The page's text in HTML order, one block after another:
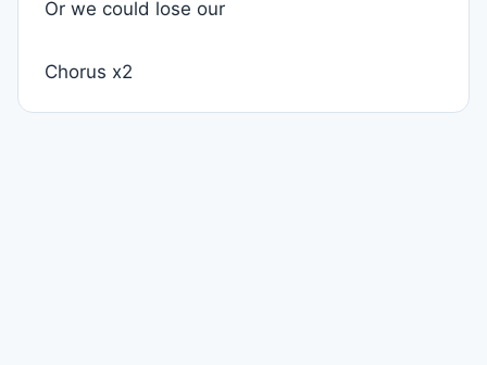
Or we could lose our
Chorus x2